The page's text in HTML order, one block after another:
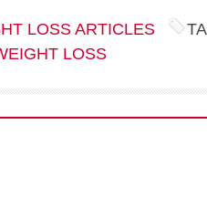
LOSS ARTICLES
LOSS